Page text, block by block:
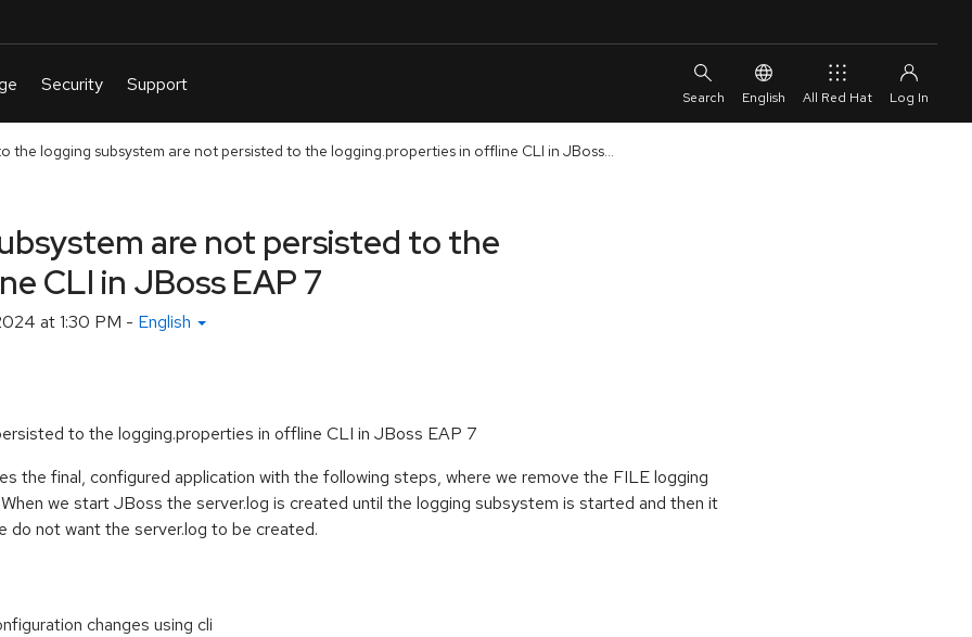
English All Red Hat
the logging subsystem are not persisted to the logging.properties in offline CLI in JBoss...
are not persisted to the
CLI in JBoss EAP 7
at 1:30 PM - English
to the logging.properties in offline CLI in JBoss EAP 7
the final, configured application with the following steps, where we remove the FILE logging
we start JBoss the server.log is created until the logging subsystem is started and then it
do not want the server.log to be created.
changes using cli